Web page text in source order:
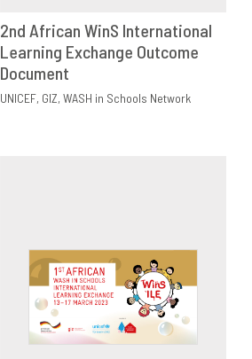
DOWNLOAD SHARE
2nd African WinS International
Learning Exchange Outcome
Document
UNICEF GIZ WASH in Schools Network